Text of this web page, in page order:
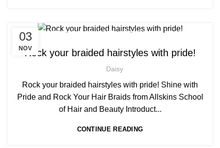
03
NOV
AFRO BRAIDING COURSES,AFRO HAIR BRAIDING
Rock your braided hairstyles with pride!
Daisy
Rock your braided hairstyles with pride! Shine with
Pride and Rock Your Hair Braids from Allskins School
of Hair and Beauty Introduct...
CONTINUE READING